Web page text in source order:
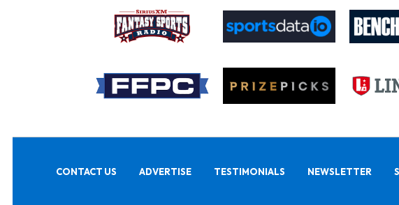
CONTACT US ADVERTISE TESTIMONIALS NEWSLETTER